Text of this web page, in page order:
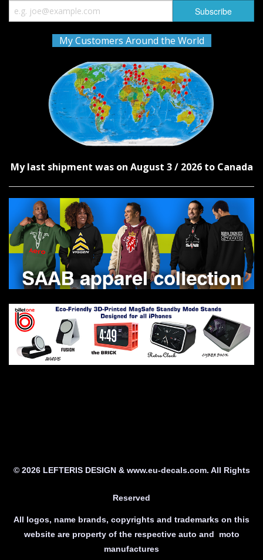
My Customers Around the World
My last shipment was on August 3 / 2026 to Canada
© 2026 LEFTERIS DESIGN & www.eu-decals.com. All Rights
Reserved
All logos, name brands, copyrights and trademarks on this
website are property of the respective auto and moto
manufactures